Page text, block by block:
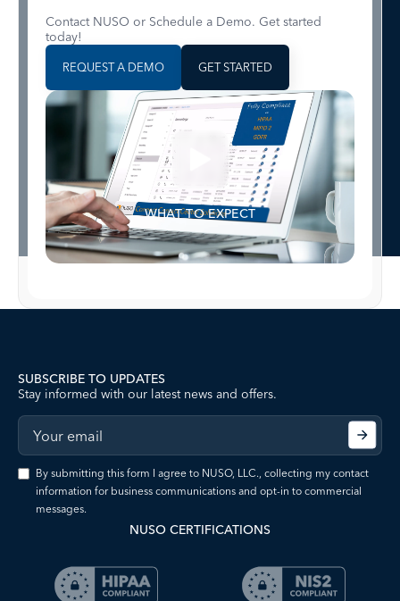
Contact NUSO or Schedule a Demo. Get started
today!
REQUEST A DEMO GET STARTED
WHAT TO EXPECT
SUBSCRIBE TO UPDATES
Stay informed with our latest news and offers.
By submitting this form I agree to NUSO, LLC., collecting my contact
information for business communications and opt-in to commercial
messages.
NUSO CERTIFICATIONS